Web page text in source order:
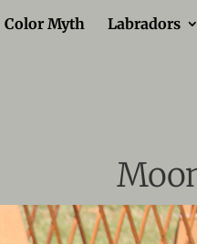
Color Myth Labradors